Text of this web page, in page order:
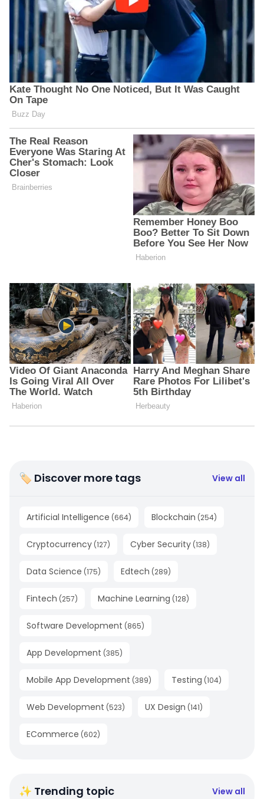
🏷 Discover more tags View all
Artificial Intelligence (664) Blockchain (254)
Cryptocurrency (127) Cyber Security (138)
Data Science (175) Edtech (289)
Fintech (257) Machine Learning (128)
Software Development (865)
App Development (385)
Mobile App Development (389) Testing (104)
Web Development (523) UX Design (141)
ECommerce (602)
✨ Trending topic View all